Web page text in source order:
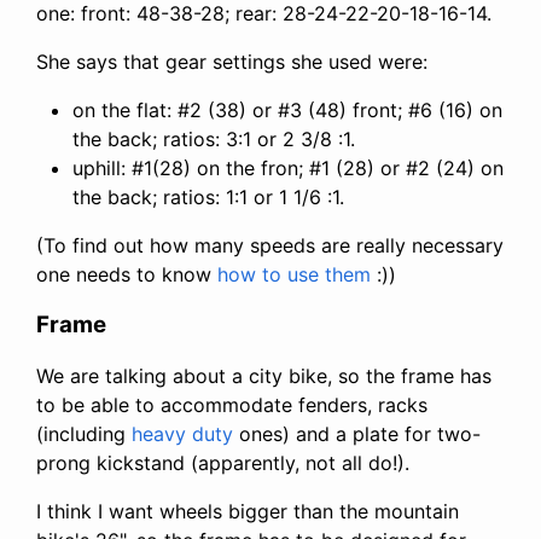
one: front: 48-38-28; rear: 28-24-22-20-18-16-14.
She says that gear settings she used were:
on the flat: #2 (38) or #3 (48) front; #6 (16) on
the back; ratios: 3:1 or 2 3/8 :1.
uphill: #1(28) on the fron; #1 (28) or #2 (24) on
the back; ratios: 1:1 or 1 1/6 :1.
(To find out how many speeds are really necessary
one needs to know how to use them :))
Frame
We are talking about a city bike, so the frame has
to be able to accommodate fenders, racks
(including heavy duty ones) and a plate for two-
prong kickstand (apparently, not all do!).
I think I want wheels bigger than the mountain